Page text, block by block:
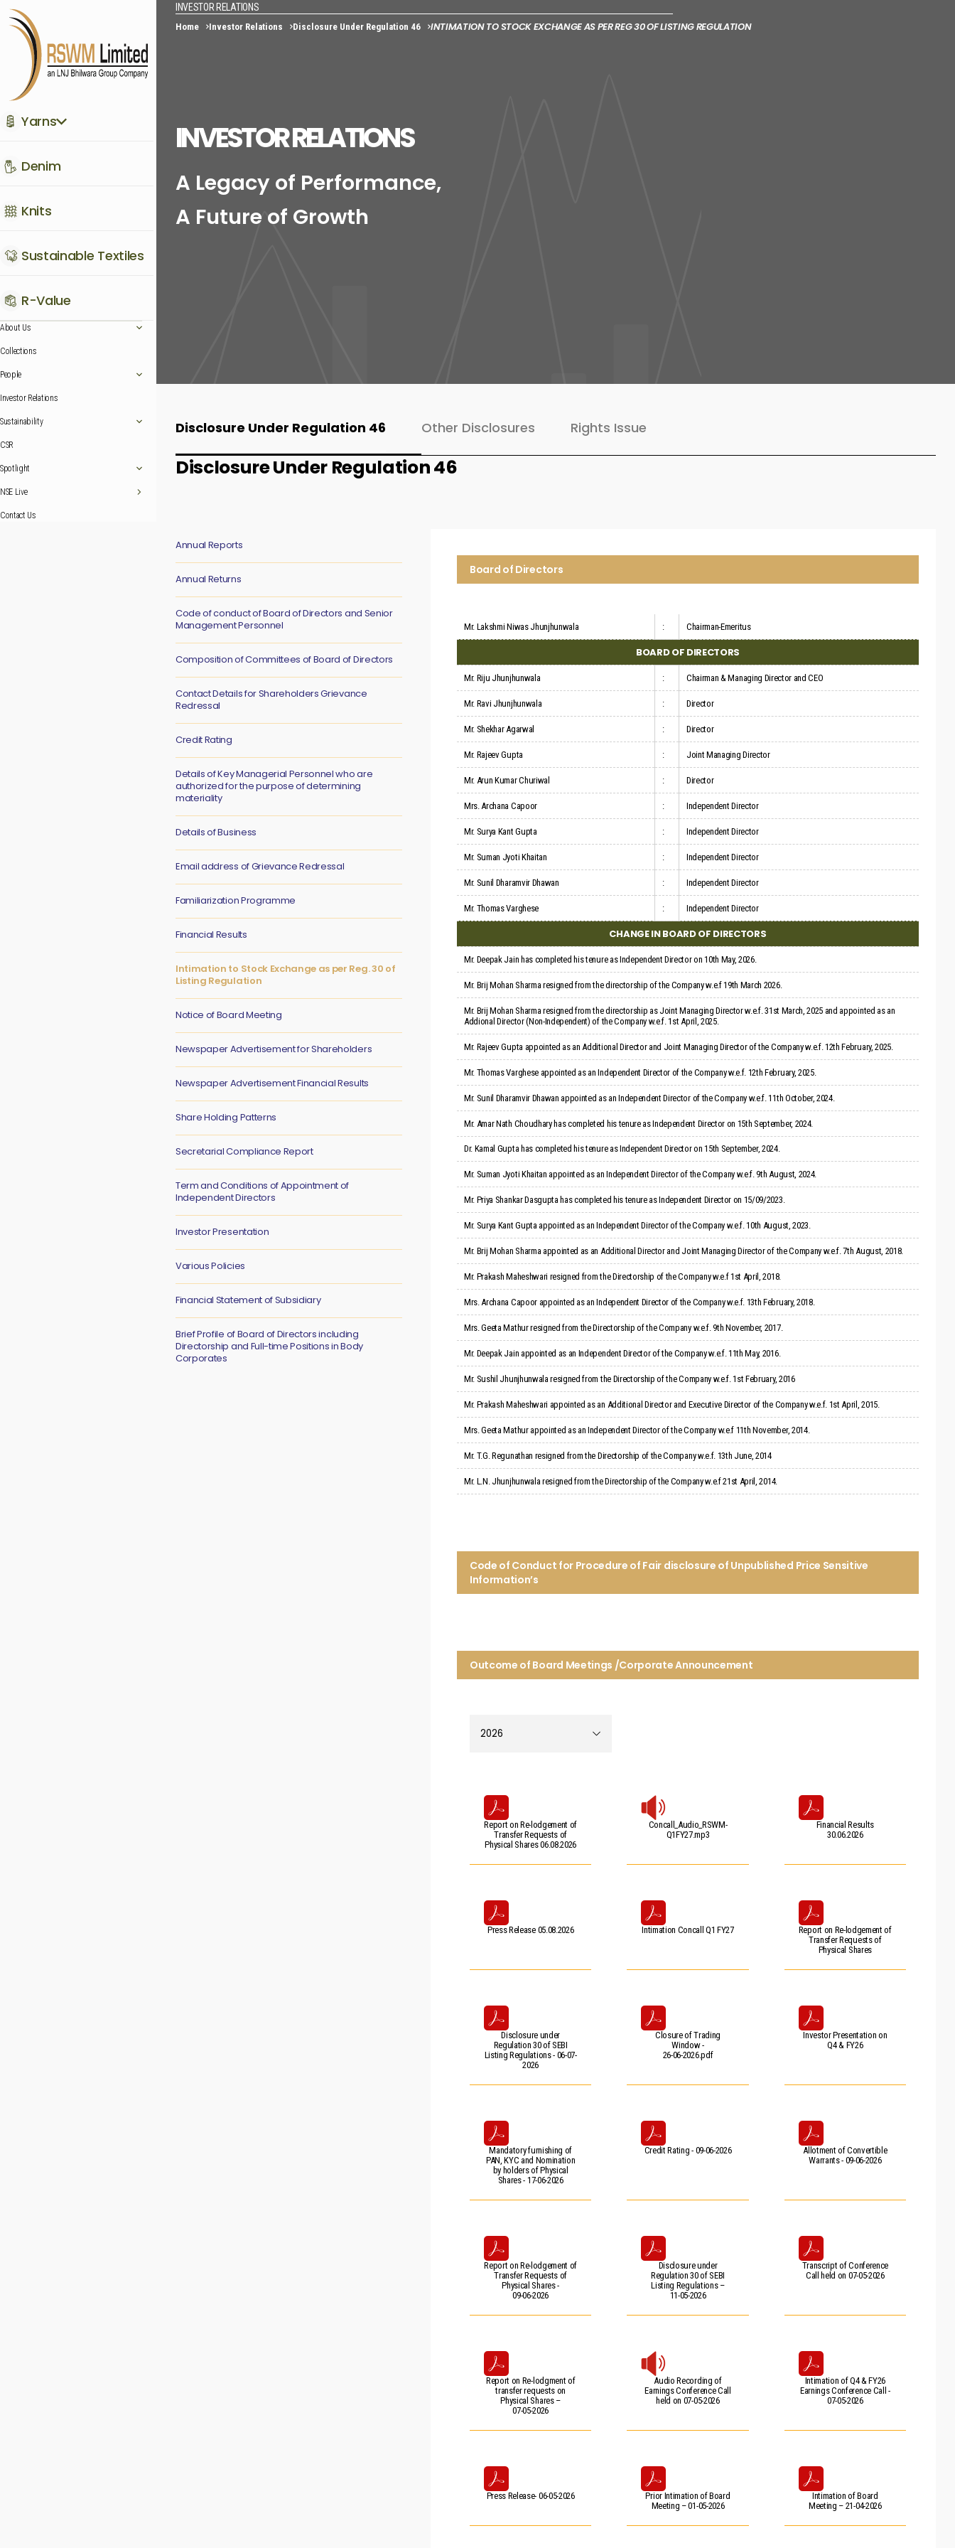
Yarns
Denim
Knits
Sustainable Textiles
R-Value
About Us
Collections
People
Investor Relations
Sustainability
CSR
Spotlight
NSE Live
Contact Us
INVESTOR RELATIONS
Home Investor Relations Disclosure Under Regulation 46 INTIMATION TO STOCK EXCHANGE AS PER REG 30 OF LISTING REGULATION
INVESTOR RELATIONS
A Legacy of Performance,
A Future of Growth
Disclosure Under Regulation 46 Other Disclosures Rights Issue
Disclosure Under Regulation 46
Annual Reports
Annual Returns
Code of conduct of Board of Directors and Senior
Management Personnel
Composition of Committees of Board of Directors
Contact Details for Shareholders Grievance
Redressal
Credit Rating
Details of Key Managerial Personnel who are
authorized for the purpose of determining
materiality
Details of Business
Email address of Grievance Redressal
Familiarization Programme
Financial Results
Intimation to Stock Exchange as per Reg. 30 of
Listing Regulation
Notice of Board Meeting
Newspaper Advertisement for Shareholders
Newspaper Advertisement Financial Results
Share Holding Patterns
Secretarial Compliance Report
Term and Conditions of Appointment of
Independent Directors
Investor Presentation
Various Policies
Financial Statement of Subsidiary
Brief Profile of Board of Directors including
Directorship and Full-time Positions in Body
Corporates
Board of Directors
Mr. Lakshmi Niwas Jhunjhunwala : Chairman-Emeritus
BOARD OF DIRECTORS
Mr. Riju Jhunjhunwala : Chairman & Managing Director and CEO
Mr. Ravi Jhunjhunwala : Director
Mr. Shekhar Agarwal : Director
Mr. Rajeev Gupta : Joint Managing Director
Mr. Arun Kumar Churiwal : Director
Mrs. Archana Capoor : Independent Director
Mr. Surya Kant Gupta : Independent Director
Mr. Suman Jyoti Khaitan : Independent Director
Mr. Sunil Dharamvir Dhawan : Independent Director
Mr. Thomas Varghese : Independent Director
CHANGE IN BOARD OF DIRECTORS
Mr. Deepak Jain has completed his tenure as Independent Director on 10th May, 2026.
Mr. Brij Mohan Sharma resigned from the directorship of the Company w.e.f 19th March 2026.
Mr. Brij Mohan Sharma resigned from the directorship as Joint Managing Director w.e.f. 31st March, 2025 and appointed as an
Addional Director (Non-Independent) of the Company w.e.f. 1st April, 2025.
Mr. Rajeev Gupta appointed as an Additional Director and Joint Managing Director of the Company w.e.f. 12th February, 2025.
Mr. Thomas Varghese appointed as an Independent Director of the Company w.e.f. 12th February, 2025.
Mr. Sunil Dharamvir Dhawan appointed as an Independent Director of the Company w.e.f. 11th October, 2024.
Mr. Amar Nath Choudhary has completed his tenure as Independent Director on 15th September, 2024.
Dr. Kamal Gupta has completed his tenure as Independent Director on 15th September, 2024.
Mr. Suman Jyoti Khaitan appointed as an Independent Director of the Company w.e.f. 9th August, 2024.
Mr. Priya Shankar Dasgupta has completed his tenure as Independent Director on 15/09/2023.
Mr. Surya Kant Gupta appointed as an Independent Director of the Company w.e.f. 10th August, 2023.
Mr. Brij Mohan Sharma appointed as an Additional Director and Joint Managing Director of the Company w.e.f. 7th August, 2018.
Mr. Prakash Maheshwari resigned from the Directorship of the Company w.e.f 1st April, 2018.
Mrs. Archana Capoor appointed as an Independent Director of the Company w.e.f. 13th February, 2018.
Mrs. Geeta Mathur resigned from the Directorship of the Company w.e.f. 9th November, 2017.
Mr. Deepak Jain appointed as an Independent Director of the Company w.e.f. 11th May, 2016.
Mr. Sushil Jhunjhunwala resigned from the Directorship of the Company w.e.f. 1st February, 2016
Mr. Prakash Maheshwari appointed as an Additional Director and Executive Director of the Company w.e.f. 1st April, 2015.
Mrs. Geeta Mathur appointed as an Independent Director of the Company w.e.f 11th November, 2014.
Mr. T.G. Regunathan resigned from the Directorship of the Company w.e.f. 13th June, 2014
Mr. L.N. Jhunjhunwala resigned from the Directorship of the Company w.e.f 21st April, 2014.
Code of Conduct for Procedure of Fair disclosure of Unpublished Price Sensitive
Information’s
Outcome of Board Meetings /Corporate Announcement
Report on Re-lodgement of
Transfer Requests of
Physical Shares 06.08.2026
Concall_Audio_RSWM-
Q1FY27.mp3
Financial Results
30.06.2026
Press Release 05.08.2026 Intimation Concall Q1 FY27
Report on Re-lodgement of
Transfer Requests of
Physical Shares
Disclosure under
Regulation 30 of SEBI
Listing Regulations - 06-07-
2026
Closure of Trading
Window -
26-06-2026.pdf
Investor Presentation on
Q4 & FY26
Mandatory furnishing of
PAN, KYC and Nomination
by holders of Physical
Shares - 17-06-2026
Credit Rating - 09-06-2026
Allotment of Convertible
Warrants - 09-06-2026
Report on Re-lodgement of
Transfer Requests of
Physical Shares -
09-06-2026
Disclosure under
Regulation 30 of SEBI
Listing Regulations –
11-05-2026
Transcript of Conference
Call held on 07-05-2026
Report on Re-lodgment of
transfer requests on
Physical Shares –
07-05-2026
Audio Recording of
Earnings Conference Call
held on 07-05-2026
Intimation of Q4 & FY26
Earnings Conference Call -
07-05-2026
Press Release- 06-05-2026
Prior Intimation of Board
Meeting – 01-05-2026
Intimation of Board
Meeting – 21-04-2026